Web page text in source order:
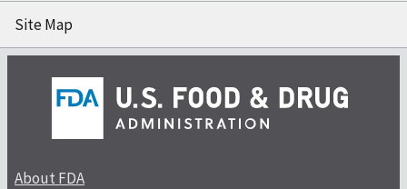
Site Map
About FDA